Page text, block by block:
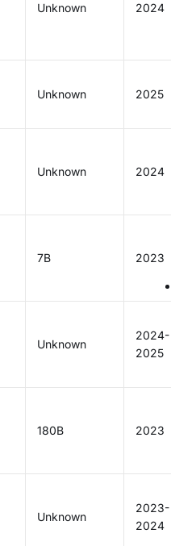
Unknown 2024
Unknown 2025
Unknown 2024
7B 2023
Unknown
2024-
2025
180B 2023
Unknown
2023-
2024